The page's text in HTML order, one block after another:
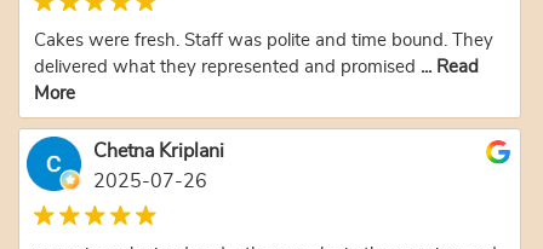
Cakes were fresh. Staff was polite and time bound. They
delivered what they represented and promised ... Read
More
Chetna Kriplani
2025-07-26